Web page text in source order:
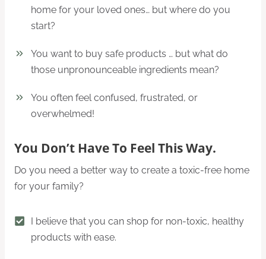
home for your loved ones… but where do you
start?
You want to buy safe products … but what do
those unpronounceable ingredients mean?
You often feel confused, frustrated, or
overwhelmed!
You Don’t Have To Feel This Way.
Do you need a better way to create a toxic-free home
for your family?
I believe that you can shop for non-toxic, healthy
products with ease.